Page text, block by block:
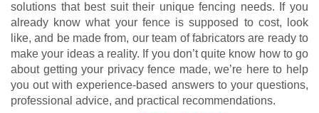
solutions that best suit their unique fencing needs. If you
already know what your fence is supposed to cost, look
like, and be made from, our team of fabricators are ready to
make your ideas a reality. If you don’t quite know how to go
about getting your privacy fence made, we’re here to help
you out with experience-based answers to your questions,
professional advice, and practical recommendations.